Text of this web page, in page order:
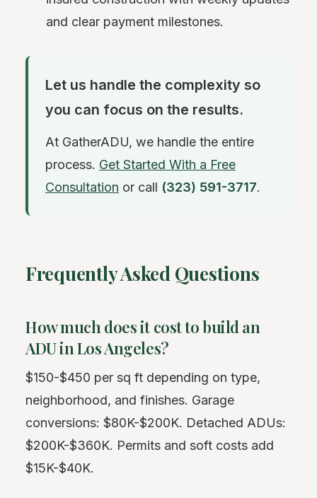
and clear payment milestones.
Let us handle the complexity so
you can focus on the results.
At GatherADU, we handle the entire
process. Get Started With a Free
Consultation or call (323) 591-3717.
Frequently Asked Questions
How much does it cost to build an
ADU in Los Angeles?
$150-$450 per sq ft depending on type,
neighborhood, and finishes. Garage
conversions: $80K-$200K. Detached ADUs:
$200K-$360K. Permits and soft costs add
$15K-$40K.